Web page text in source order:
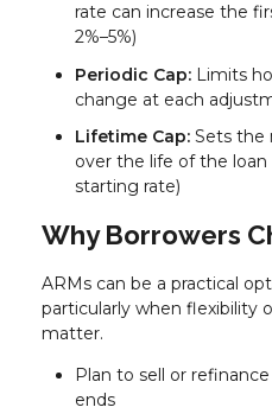
rate can increase the
2%–5%)
Periodic Cap: Limits
change at each
Lifetime Cap: Sets the
over the life of the loan
starting rate)
Why Borrowers
ARMs can be a practical
particularly when flexibility
matter.
Plan to sell or
ends